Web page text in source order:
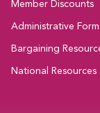
Member Discounts
Administrative
Bargaining
National Resources